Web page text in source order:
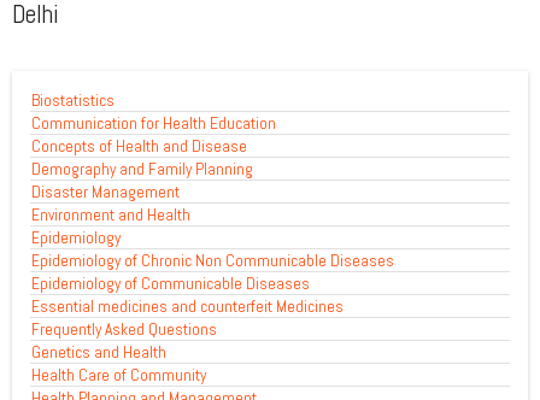
Delhi
Biostatistics
Communication for Health Education
Concepts of Health and Disease
Demography and Family Planning
Disaster Management
Environment and Health
Epidemiology
Epidemiology of Chronic Non Communicable Diseases
Epidemiology of Communicable Diseases
Essential medicines and counterfeit Medicines
Frequently Asked Questions
Genetics and Health
Health Care of Community